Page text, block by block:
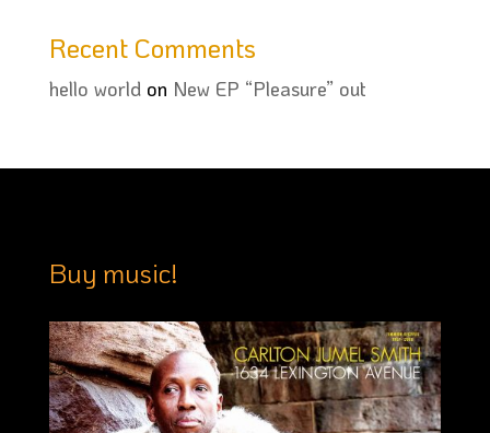
Recent Comments
hello worldon New EP “Pleasure” out
Buy music!